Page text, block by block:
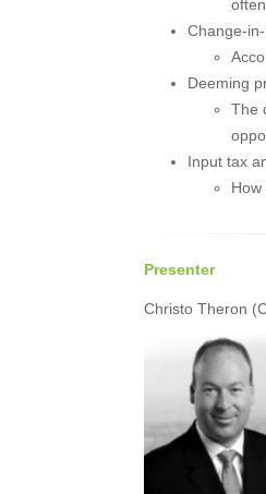
Change-
Deeming
The
Input tax
Presenter
Christo Theron